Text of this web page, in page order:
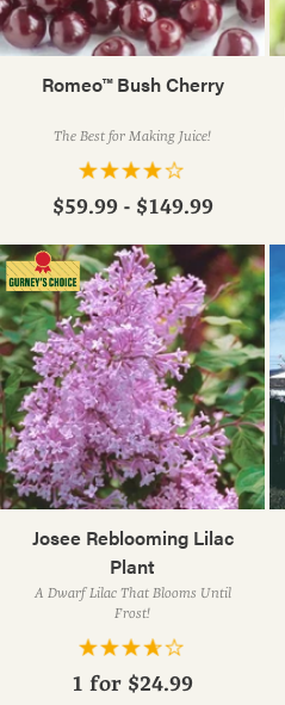
Romeo™ Bush Cherry
The Best for Making Juice!
$59.99 - $149.99
Josee Reblooming Lilac
Plant
A Dwarf Lilac That Blooms Until
Frost!
1 for $24.99